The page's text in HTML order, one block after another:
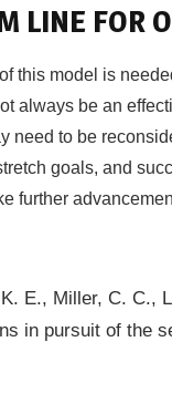
LINE FOR
this model is
always be an
need to be
goals, and
further
E., Miller, C. C.,
in pursuit of the